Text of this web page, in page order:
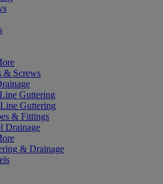
& Screws
Guttering
Guttering
& Fittings
Drainage
& Drainage